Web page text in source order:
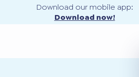
Download our mobile app:
Download now!